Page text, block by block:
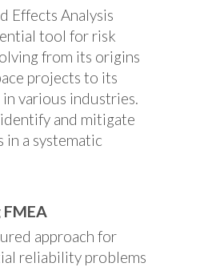
Effects Analysis
tool for risk
from its origins
projects to its
various industries.
and mitigate
a systematic
approach for
reliability problems